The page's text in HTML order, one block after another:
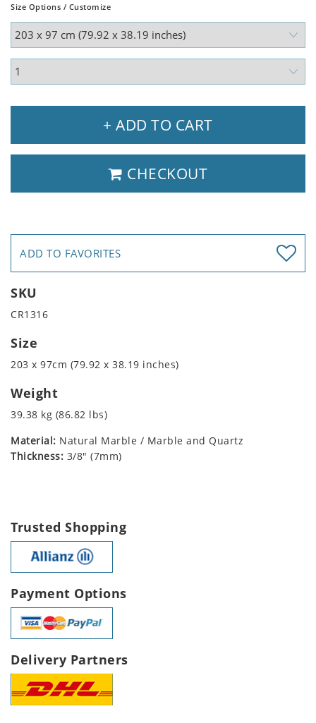
Size Options / Customize
+ ADD TO CART
CHECKOUT
ADD TO FAVORITES
SKU
CR1316
Size
203 x 97cm (79.92 x 38.19 inches)
Weight
39.38 kg (86.82 lbs)
Material: Natural Marble / Marble and Quartz
Thickness: 3/8" (7mm)
Trusted Shopping
Payment Options
Delivery Partners